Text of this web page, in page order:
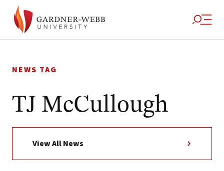
to
NEWS TAG
TJ McCullough
View All News